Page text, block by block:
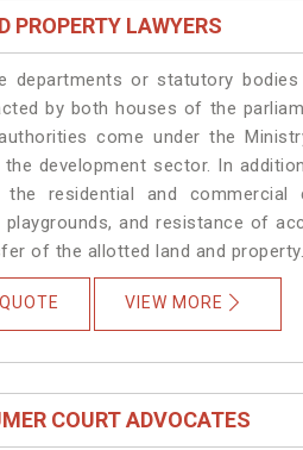
PROPERTY LAWYERS
departments or statutory
by both houses of the
come under the
development sector. In
residential and
and resistance of
of the allotted land and property.
VIEW MORE
COURT ADVOCATES